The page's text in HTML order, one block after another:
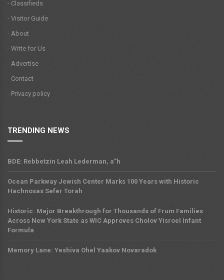
- Classifieds
- Visitor Guide
- About
- Write for Us
- Advertise
- Contact
- Privacy policy
TRENDING NEWS
BDE: Rebbetzin Leah Lederman, a”h
Ocean Parkway Jewish Center Marks 100 Years with Historic
Hachnosas Sefer Torah
Historic: Major Breakthrough for Thousands of Frum Families
Across New York State as WIC Approves Cholov Yisroel Infant
Formula
Memory Lane: Yeshiva Ohel Yaakov Novaradok